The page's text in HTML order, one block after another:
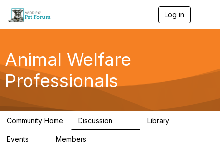
Log in
g
a
Animal Welfare
Professionals
Community Home Discussion Library
Events Members